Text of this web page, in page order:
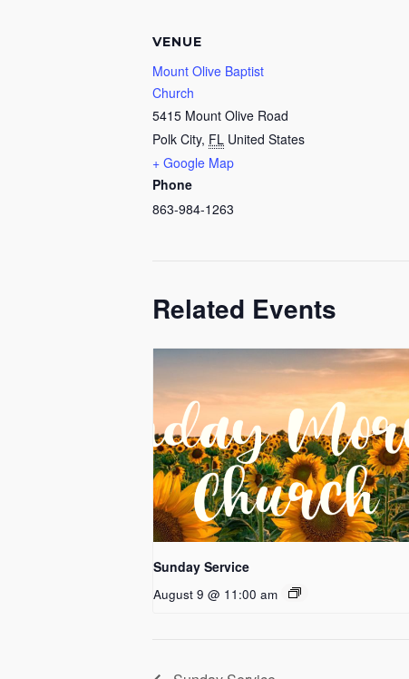
VENUE
Mount Olive Baptist
Church
5415 Mount Olive Road
Polk City, FL United States
+ Google Map
Phone
863-984-1263
Related Events
Sunday Service
August 9 @ 11:00 am